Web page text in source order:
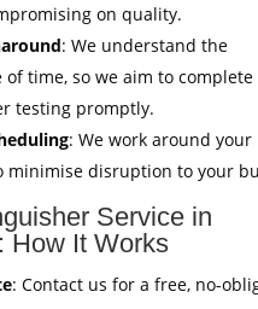
on quality.
: We understand the
of time, so we aim to
testing promptly.
: We work around your
minimise disruption to your
Service in
How It Works
: Contact us for a free, no-